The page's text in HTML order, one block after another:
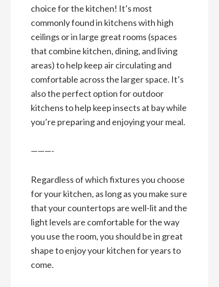
choice for the kitchen! It’s most
commonly found in kitchens with high
ceilings or in large great rooms (spaces
that combine kitchen, dining, and living
areas) to help keep air circulating and
comfortable across the larger space. It’s
also the perfect option for outdoor
kitchens to help keep insects at bay while
you’re preparing and enjoying your meal.
———-
Regardless of which fixtures you choose
for your kitchen, as long as you make sure
that your countertops are well-lit and the
light levels are comfortable for the way
you use the room, you should be in great
shape to enjoy your kitchen for years to
come.